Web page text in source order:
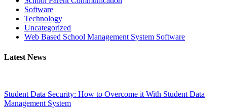
Software
Technology
Uncategorized
Web Based School Management System Software
Latest News
Student Data Security: How to Overcome it With Student Data
Management System